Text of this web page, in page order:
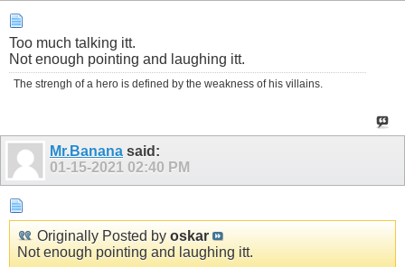
Too much talking itt.
Not enough pointing and laughing itt.
The strengh of a hero is defined by the weakness of his villains.
Mr.Banana said:
01-15-2021 02:40 PM
Originally Posted by oskar
Not enough pointing and laughing itt.